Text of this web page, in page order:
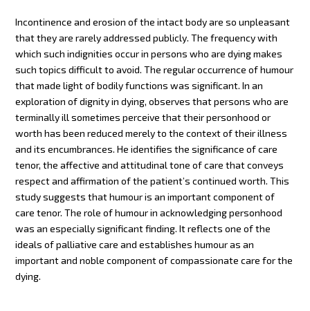
Incontinence and erosion of the intact body are so unpleasant
that they are rarely addressed publicly. The frequency with
which such indignities occur in persons who are dying makes
such topics difficult to avoid. The regular occurrence of humour
that made light of bodily functions was significant. In an
exploration of dignity in dying, observes that persons who are
terminally ill sometimes perceive that their personhood or
worth has been reduced merely to the context of their illness
and its encumbrances. He identifies the significance of care
tenor, the affective and attitudinal tone of care that conveys
respect and affirmation of the patient’s continued worth. This
study suggests that humour is an important component of
care tenor. The role of humour in acknowledging personhood
was an especially significant finding. It reflects one of the
ideals of palliative care and establishes humour as an
important and noble component of compassionate care for the
dying.